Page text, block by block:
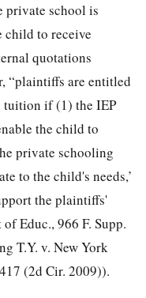
private school is
child to receive
quotations
“plaintiffs are entitled
tuition if (1) the IEP
the child to
private schooling
to the child's needs,’
the plaintiffs'
Educ., 966 F. Supp.
T.Y. v. New York
(2d Cir. 2009)).